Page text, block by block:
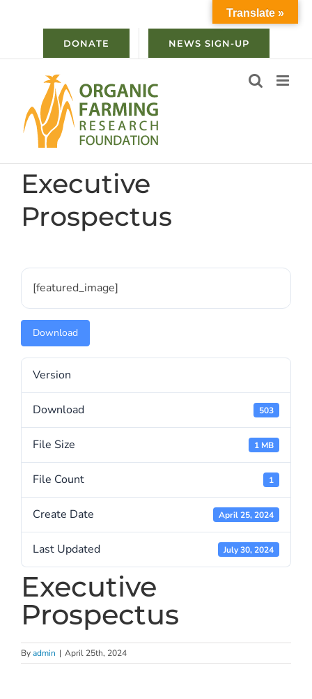
DONATE NEWS SIGN-UP
Executive
Prospectus
[featured_image]
Download
Version
Download 503
File Size 1 MB
File Count 1
Create Date April 25, 2024
Last Updated July 30, 2024
Executive
Prospectus
Byadmin | April 25th, 2024
Translate »